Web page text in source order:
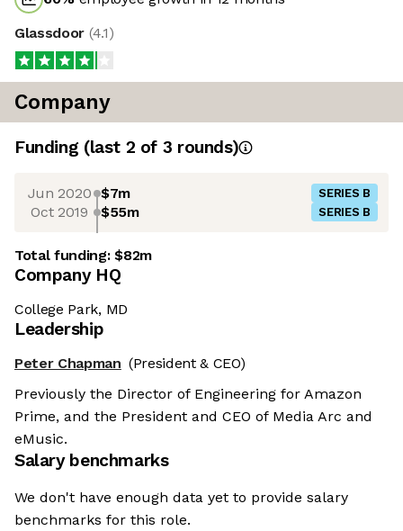
Glassdoor (4.1)
Company
Funding (last 2 of 3 rounds)
Jun 2020 $7m SERIES B
Oct 2019 $55m SERIES B
Total funding:$82m
Company HQ
College Park, MD
Leadership
Peter Chapman (President & CEO)
Previously the Director of Engineering for Amazon
Prime, and the President and CEO of Media Arc and
eMusic.
Salary benchmarks
We don't have enough data yet to provide salary
benchmarks for this role.